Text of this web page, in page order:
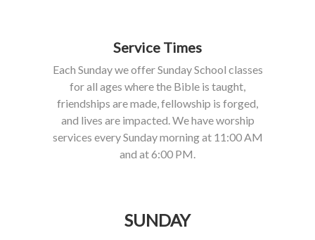
Service Times
Each Sunday we offer Sunday School classes
for all ages where the Bible is taught,
friendships are made, fellowship is forged,
and lives are impacted. We have worship
services every Sunday morning at 11:00 AM
and at 6:00 PM.
SUNDAY